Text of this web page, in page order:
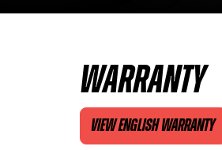
WARRANTY
VIEW ENGLISH WARRANTY